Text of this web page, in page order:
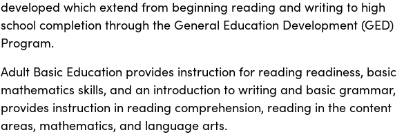
developed which extend from beginning reading and writing to high
school completion through the General Education Development (GED)
Program.
Adult Basic Education provides instruction for reading readiness, basic
mathematics skills, and an introduction to writing and basic grammar,
provides instruction in reading comprehension, reading in the content
areas, mathematics, and language arts.